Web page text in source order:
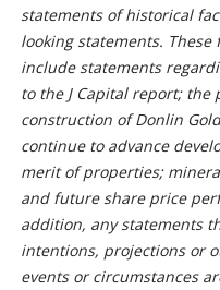
statements of historical
looking statements.
include statements
to the J Capital report;
construction of Donlin
continue to advance
merit of properties;
and future share price
addition, any statements
intentions, projections or
events or circumstances